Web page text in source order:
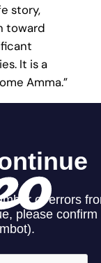
story,
toward
It is a
Amma.”